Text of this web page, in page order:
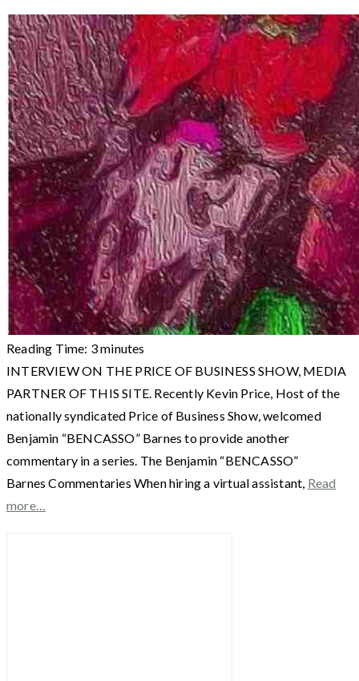
Reading Time: 3minutes
INTERVIEW ON THE PRICE OF BUSINESS SHOW, MEDIA
PARTNER OF THIS SITE. Recently Kevin Price, Host of the
nationally syndicated Price of Business Show, welcomed
Benjamin “BENCASSO” Barnes to provide another
commentary in a series. The Benjamin “BENCASSO”
Barnes Commentaries When hiring a virtual assistant, Read
more…